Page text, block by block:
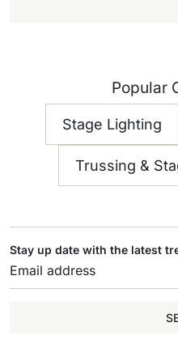
Popular
Stage Lighting
Trussing &
Stay up date with the latest